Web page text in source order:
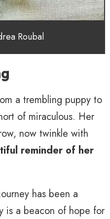
Roubal
a trembling puppy to
of miraculous. Her
now twinkle with
reminder of her
has been a
is a beacon of hope for